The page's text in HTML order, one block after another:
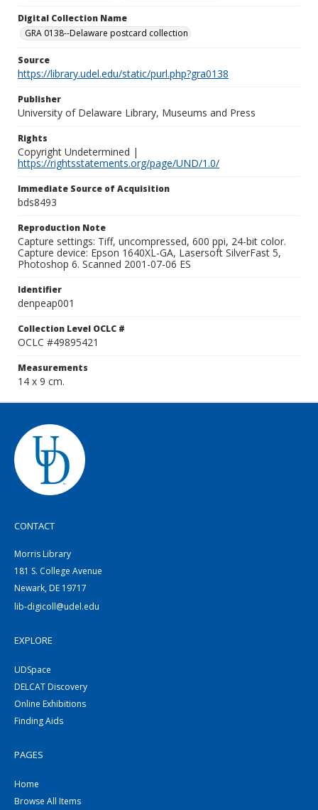
Digital Collection Name
GRA 0138--Delaware postcard collection
Source
https://library.udel.edu/static/purl.php?gra0138
Publisher
University of Delaware Library, Museums and Press
Rights
Copyright Undetermined |
https://rightsstatements.org/page/UND/1.0/
Immediate Source of Acquisition
bds8493
Reproduction Note
Capture settings: Tiff, uncompressed, 600 ppi, 24-bit color.
Capture device: Epson 1640XL-GA, Lasersoft SilverFast 5,
Photoshop 6. Scanned 2001-07-06 ES
Identifier
denpeap001
Collection Level OCLC #
OCLC #49895421
Measurements
14 x 9 cm.
CONTACT
Morris Library
181 S. College Avenue
Newark, DE 19717
lib-digicoll@udel.edu
EXPLORE
UDSpace
DELCAT Discovery
Online Exhibitions
Finding Aids
PAGES
Home
Browse All Items